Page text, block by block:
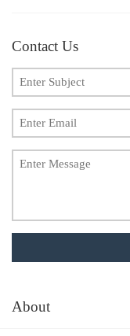
Contact Us
About